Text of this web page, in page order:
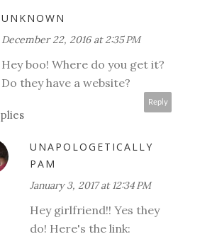
UNKNOWN
December 22, 2016 at 2:35 PM
Hey boo! Where do you get it?
Do they have a website?
Reply
UNAPOLOGETICALLY
PAM
January 3, 2017 at 12:34 PM
Hey girlfriend!! Yes they
do! Here's the link: